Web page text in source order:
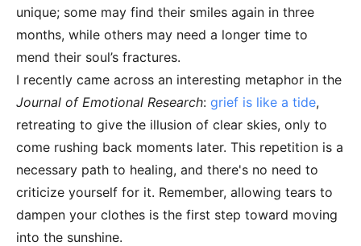
unique; some may find their smiles again in three
months, while others may need a longer time to
mend their soul’s fractures.
I recently came across an interesting metaphor in the
Journal of Emotional Research: grief is like a tide,
retreating to give the illusion of clear skies, only to
come rushing back moments later. This repetition is a
necessary path to healing, and there's no need to
criticize yourself for it. Remember, allowing tears to
dampen your clothes is the first step toward moving
into the sunshine.